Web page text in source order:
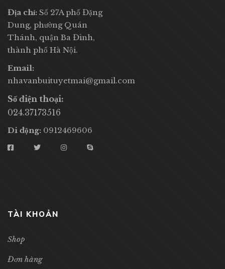
Địa chỉ: Số 27A phố Đặng
Dung, phường Quán
Thánh, quận Ba Đình,
thành phố Hà Nội.
Email:
nhavanbuituyetmai@gmail.com
Số điện thoại:
024.37173516
Di động: 0912469606
TÀI KHOẢN
Shop
Đơn hàng